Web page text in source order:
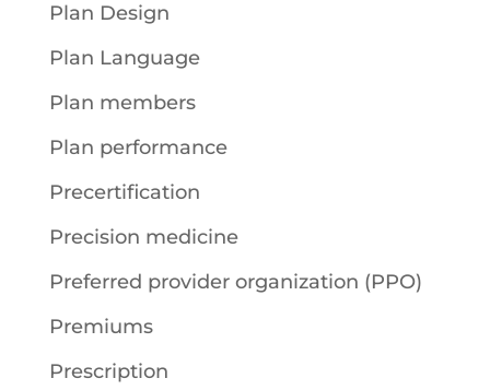
Plan Design
Plan Language
Plan members
Plan performance
Precertification
Precision medicine
Preferred provider organization (PPO)
Premiums
Prescription